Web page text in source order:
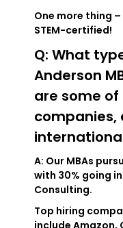
One more thing
STEM-certified!
Q: What
Anderson
are some
companies,
A: Our MBAs
with 30% going
Consulting.
Top hiring